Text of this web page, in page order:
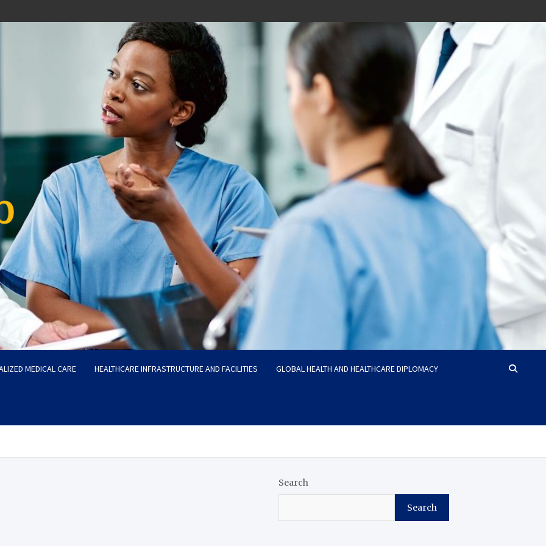
MEDICAL CARE HEALTHCARE INFRASTRUCTURE AND FACILITIES GLOBAL HEALTH AND HEALTHCARE DIPLOMACY
Search
Search